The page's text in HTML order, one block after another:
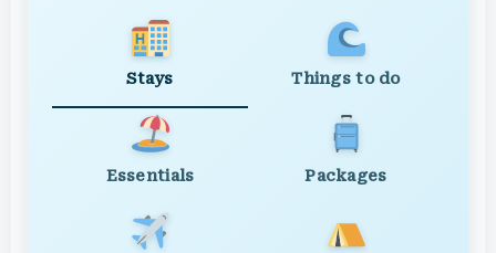
Stays Things to do
Essentials Packages